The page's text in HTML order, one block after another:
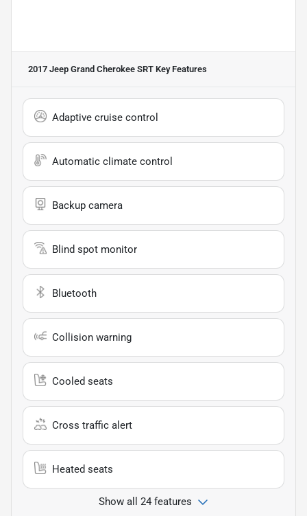
2017 Jeep Grand Cherokee SRT Key Features
Adaptive cruise control
Automatic climate control
Backup camera
Blind spot monitor
Bluetooth
Collision warning
Cooled seats
Cross traffic alert
Heated seats
Show all 24 features